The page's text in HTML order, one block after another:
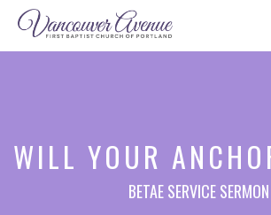
WILL YOUR
BETAE SERVICE SERMON